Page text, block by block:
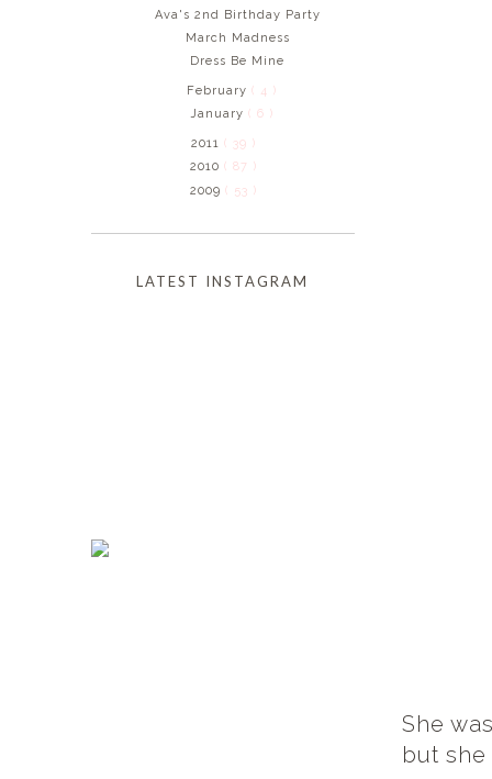
She
but
Ava's 2nd Birthday Party
March Madness
Dress Be Mine
February ( 4 )
January ( 6 )
2011( 39 )
2010( 87 )
2009( 53 )
LATEST INSTAGRAM